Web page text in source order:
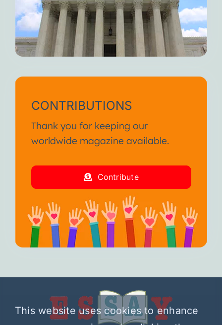
CONTRIBUTIONS
Thank you for keeping our
worldwide magazine available.
Contribute
This website uses cookies to enhance